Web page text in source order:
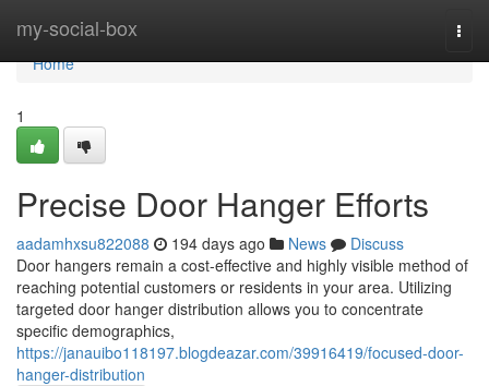
my-social-box
Home
Home
1
Precise Door Hanger Efforts
aadamhxsu822088 194 days ago News
Discuss
Door hangers remain a cost-effective and highly visible method of
reaching potential customers or residents in your area. Utilizing
targeted door hanger distribution allows you to concentrate
specific demographics,
https://janauibo118197.blogdeazar.com/39916419/focused-door-
hanger-distribution